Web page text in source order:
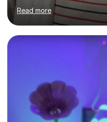
on professional
to date with current trends
degree from University of
in Education from the
Diploma in Education
University. I enjoy tutoring
to spend quality time to
encourage...
Read more